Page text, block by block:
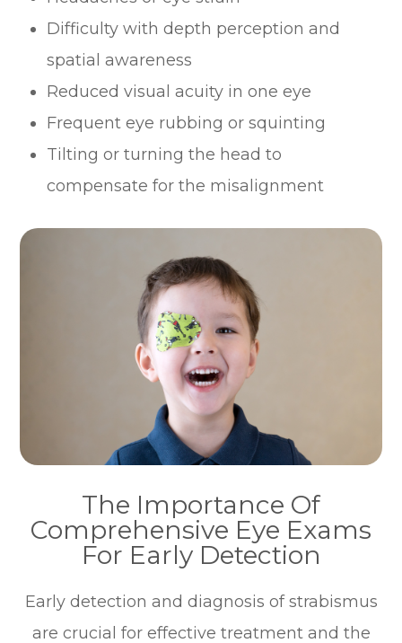
Difficulty with depth perception and
spatial awareness
Reduced visual acuity in one eye
Frequent eye rubbing or squinting
Tilting or turning the head to
compensate for the misalignment
The Importance Of
Comprehensive Eye Exams
For Early Detection
Early detection and diagnosis of strabismus
are crucial for effective treatment and the